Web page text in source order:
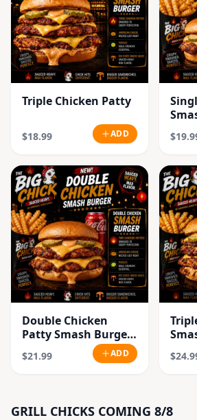
Triple Chicken Patty
$18.99 ADD
Double Chicken
Patty Smash Burger
$21.99 ADD
GRILL CHICKS COMING 8/8